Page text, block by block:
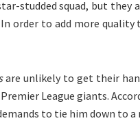
studded squad, but
order to add more
are unlikely to get their
League giants.
to tie him down to